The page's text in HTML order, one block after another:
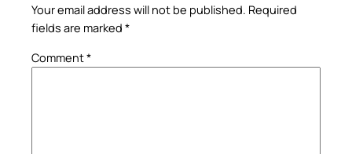
Your email address will not be published. Required
fields are marked *
Comment*